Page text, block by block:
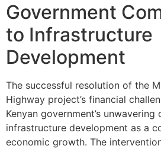
Government
to Infrastructure
Development
The successful resolution of the
Highway project’s financial
Kenyan government’s
infrastructure development as a
economic growth. The